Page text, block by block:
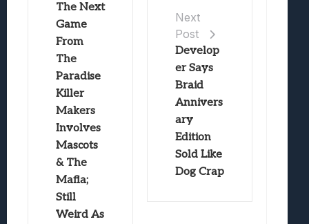
The Next
Game
From
The
Paradise
Killer
Makers
Involves
Mascots
& The
Mafia;
Still
Weird As
Next
Post
Develop
er Says
Braid
Annivers
ary
Edition
Sold Like
Dog Crap